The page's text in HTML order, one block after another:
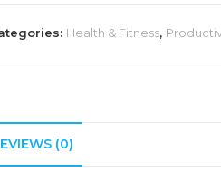
Health & Fitness,
(0)